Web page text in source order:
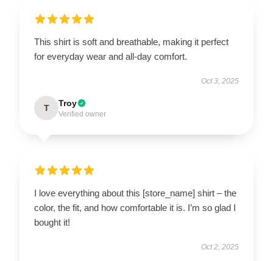
This shirt is soft and breathable, making it perfect
for everyday wear and all-day comfort.
Oct 3, 2025
T Troy
Verified owner
I love everything about this [store_name] shirt – the
color, the fit, and how comfortable it is. I’m so glad I
bought it!
Oct 2, 2025